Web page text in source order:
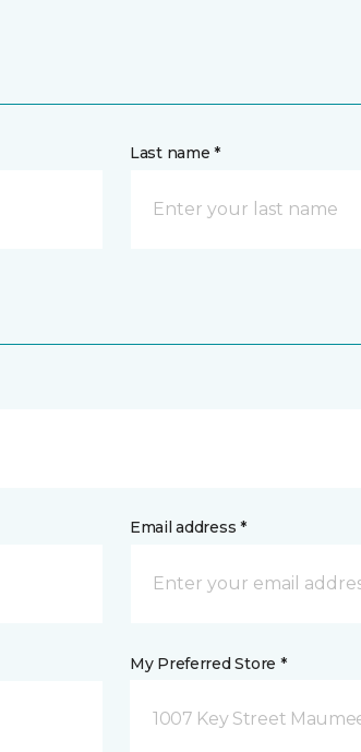
Last name *
Email address *
My Preferred Store *
1007 Key Street